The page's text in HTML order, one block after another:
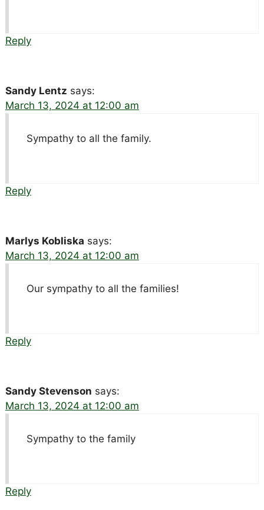
Reply
Sandy Lentz says:
March 13, 2024 at 12:00 am
Sympathy to all the family.
Reply
Marlys Kobliska says:
March 13, 2024 at 12:00 am
Our sympathy to all the families!
Reply
Sandy Stevenson says:
March 13, 2024 at 12:00 am
Sympathy to the family
Reply